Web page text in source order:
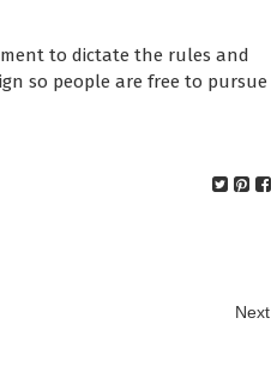
to dictate the rules and
so people are free to pursue
Next